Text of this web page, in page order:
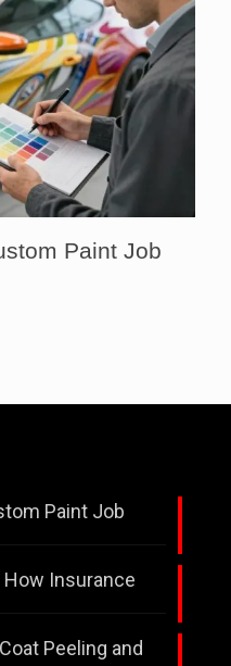
Paint Job
Paint Job
How Insurance
Peeling and